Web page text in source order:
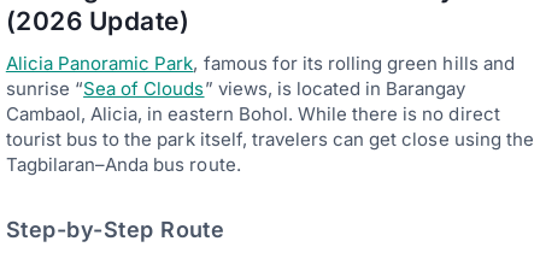
(2026 Update)
Alicia Panoramic Park, famous for its rolling green hills and
sunrise “Sea of Clouds” views, is located in Barangay
Cambaol, Alicia, in eastern Bohol. While there is no direct
tourist bus to the park itself, travelers can get close using the
Tagbilaran–Anda bus route.
Step-by-Step Route